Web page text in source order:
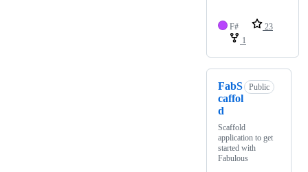
F#
23
1
FabS
caffol
d
Public
Scaffold
application to get
started with
Fabulous